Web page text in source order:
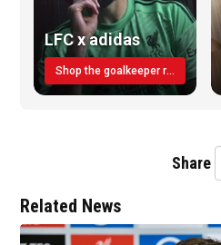
LFC x adidas
Shop the goalkeeper range today
Share
Related News